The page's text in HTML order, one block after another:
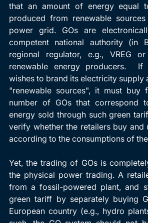
that an amount of energy equal
produced from renewable
power grid. GOs are
competent national authority (in
regional regulator, e.g., VREG
renewable energy producers.
wishes to brand its electricity supply
"renewable sources", it must buy
number of GOs that correspond
energy sold through such green
verify whether the retailers buy and
according to the consumptions of
Yet, the trading of GOs is
the physical power trading. A
from a fossil-powered plant, and
green tariff by separately buying
European country (e.g., hydro